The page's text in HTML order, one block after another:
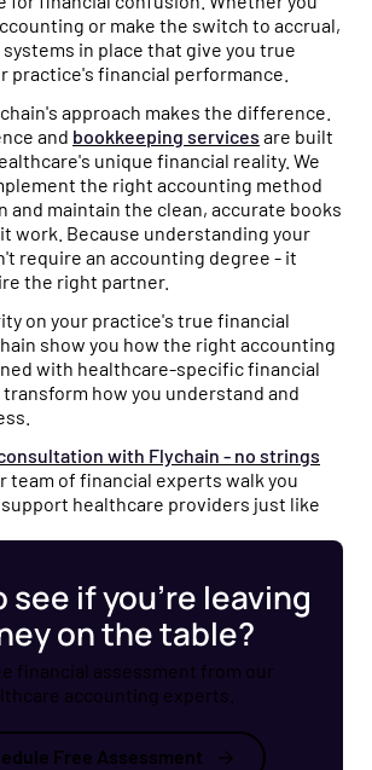
or make the switch to accrual,
in place that give you true
practice's financial performance.
approach makes the difference.
and bookkeeping services are built
unique financial reality. We
the right accounting method
maintain the clean, accurate books
work. Because understanding your
require an accounting degree - it
the right partner.
on your practice's true financial
show you how the right accounting
with healthcare-specific financial
how you understand and
with Flychain - no strings
team of financial experts walk you
healthcare providers just like
see if you’re leaving
on the table?
financial assessment from our
accounting experts.
Free Assessment